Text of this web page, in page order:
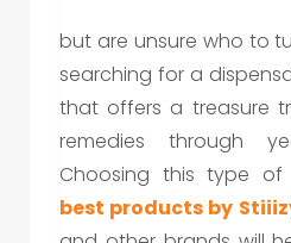
but are unsure who to
searching for a
that offers a treasure
remedies through
Choosing this type
best products by